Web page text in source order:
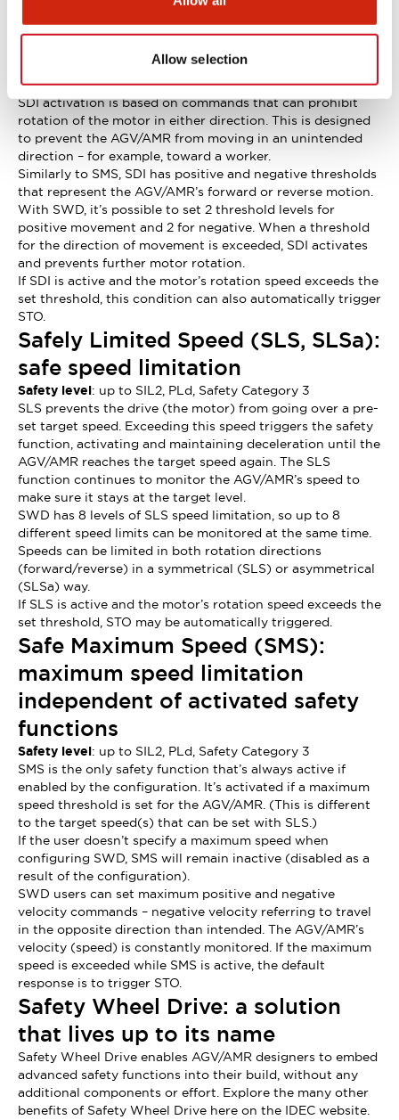
Allow selection
Safe Direction Control (SDI): safe
control of direction of rotation
Safety level: up to SIL2, PLd, Safety Category 3
SDI activation is based on commands that can prohibit
rotation of the motor in either direction. This is designed
to prevent the AGV/AMR from moving in an unintended
direction – for example, toward a worker.
Similarly to SMS, SDI has positive and negative thresholds
that represent the AGV/AMR’s forward or reverse motion.
With SWD, it’s possible to set 2 threshold levels for
positive movement and 2 for negative. When a threshold
for the direction of movement is exceeded, SDI activates
and prevents further motor rotation.
If SDI is active and the motor’s rotation speed exceeds the
set threshold, this condition can also automatically trigger
STO.
Safely Limited Speed (SLS, SLSa):
safe speed limitation
Safety level: up to SIL2, PLd, Safety Category 3
SLS prevents the drive (the motor) from going over a pre-
set target speed. Exceeding this speed triggers the safety
function, activating and maintaining deceleration until the
AGV/AMR reaches the target speed again. The SLS
function continues to monitor the AGV/AMR’s speed to
make sure it stays at the target level.
SWD has 8 levels of SLS speed limitation, so up to 8
different speed limits can be monitored at the same time.
Speeds can be limited in both rotation directions
(forward/reverse) in a symmetrical (SLS) or asymmetrical
(SLSa) way.
If SLS is active and the motor’s rotation speed exceeds the
set threshold, STO may be automatically triggered.
Safe Maximum Speed (SMS):
maximum speed limitation
independent of activated safety
functions
Safety level: up to SIL2, PLd, Safety Category 3
SMS is the only safety function that’s always active if
enabled by the configuration. It’s activated if a maximum
speed threshold is set for the AGV/AMR. (This is different
to the target speed(s) that can be set with SLS.)
If the user doesn’t specify a maximum speed when
configuring SWD, SMS will remain inactive (disabled as a
result of the configuration).
SWD users can set maximum positive and negative
velocity commands – negative velocity referring to travel
in the opposite direction than intended. The AGV/AMR’s
velocity (speed) is constantly monitored. If the maximum
speed is exceeded while SMS is active, the default
response is to trigger STO.
Safety Wheel Drive: a solution
that lives up to its name
Safety Wheel Drive enables AGV/AMR designers to embed
advanced safety functions into their build, without any
additional components or effort. Explore the many other
benefits of Safety Wheel Drive here on the IDEC website.